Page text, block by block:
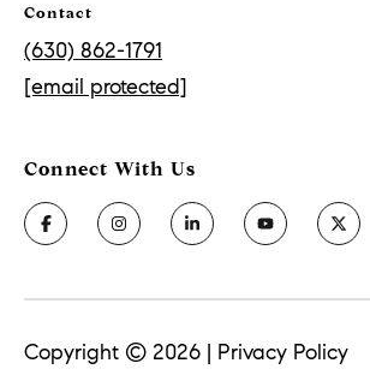
Contact
(630) 862-1791
[email protected]
Copyright © 2026 | Privacy Policy